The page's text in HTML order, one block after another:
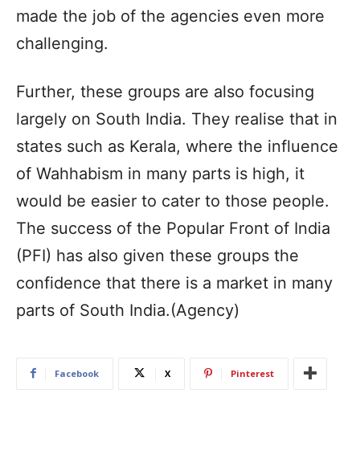
made the job of the agencies even more
challenging.
Further, these groups are also focusing
largely on South India. They realise that in
states such as Kerala, where the influence
of Wahhabism in many parts is high, it
would be easier to cater to those people.
The success of the Popular Front of India
(PFI) has also given these groups the
confidence that there is a market in many
parts of South India.(Agency)
Facebook X Pinterest